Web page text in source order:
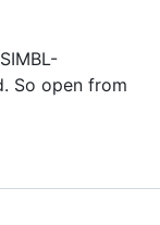
So open from